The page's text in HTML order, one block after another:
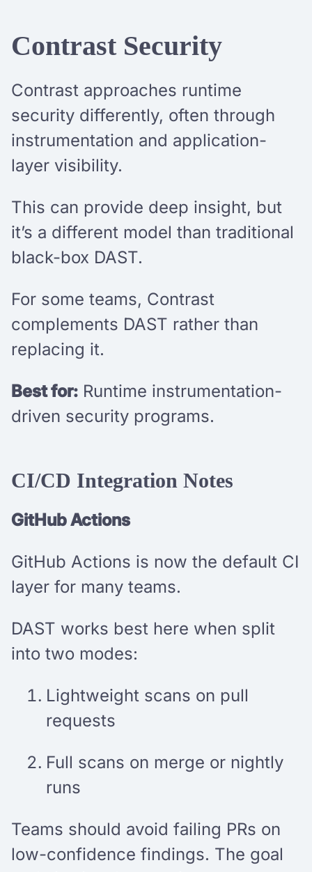
Contrast Security
Contrast approaches runtime
security differently, often through
instrumentation and application-
layer visibility.
This can provide deep insight, but
it’s a different model than traditional
black-box DAST.
For some teams, Contrast
complements DAST rather than
replacing it.
Best for: Runtime instrumentation-
driven security programs.
CI/CD Integration Notes
GitHub Actions
GitHub Actions is now the default CI
layer for many teams.
DAST works best here when split
into two modes:
Lightweight scans on pull
requests
Full scans on merge or nightly
runs
Teams should avoid failing PRs on
low-confidence findings. The goal